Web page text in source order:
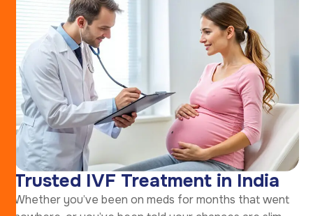
Trusted IVF Treatment in India
Whether you’ve been on meds for months that went